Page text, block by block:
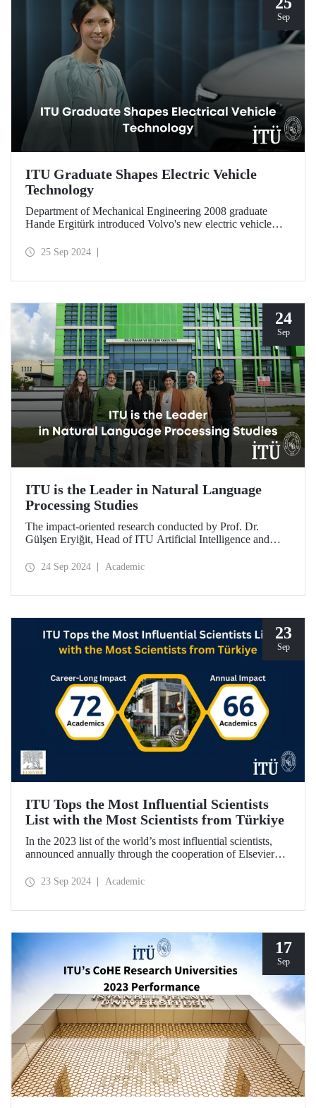
Sep
ITU Graduate Shapes Electric Vehicle
Technology
Department of Mechanical Engineering 2008 graduate
Hande Ergitürk introduced Volvo's new electric vehicle
the new vehicle.
25 Sep 2024
24
Sep
ITU is the Leader in Natural Language
Processing Studies
The impact-oriented research conducted by Prof. Dr.
Gülşen Eryiğit, Head of ITU Artificial Intelligence and
Language Processing Group on Turkish natural language
24 Sep 2024 Academic
23
Sep
ITU Tops the Most Influential Scientists
List with the Most Scientists from Türkiye
In the 2023 list of the world’s most influential scientists,
announced annually through the cooperation of Elsevier
included in “Annual Impact” category, while 72 academics
23 Sep 2024 Academic
17
Sep